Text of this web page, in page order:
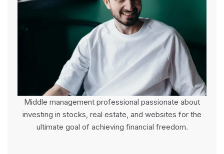
Middle management professional passionate about
investing in stocks, real estate, and websites for the
ultimate goal of achieving financial freedom.